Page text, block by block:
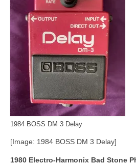
1984 BOSS DM 3 Delay
[Image: 1984 BOSS DM 3 Delay]
1980 Electro‑Harmonix Bad Stone